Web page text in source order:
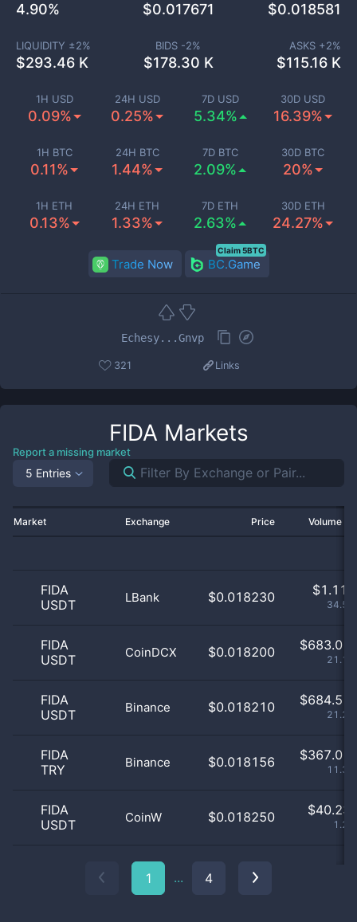
1H USD
0.09%
24H USD
0.25%
7D USD
5.34%
30D USD
16.39%
1H BTC
0.11%
24H BTC
1.44%
7D BTC
2.09%
30D BTC
20%
1H ETH
0.13%
24H ETH
1.33%
7D ETH
2.63%
30D ETH
24.27%
4.90% $0.017671 $0.018581
LIQUIDITY ±2%
$293.46 K
BIDS -2%
$178.30 K
ASKS +2%
$115.16 K
Trade Now BC.Game
Claim 5BTC
Echesy...Gnvp
321 Links
FIDA Markets
Report a missing market
5 Entries
Market Exchange Price Volume
FIDA
USDT
LBank $0.018230 $1.11
FIDA
USDT
CoinDCX $0.018200 $683.01
FIDA
USDT
Binance $0.018210 $684.51
FIDA
TRY
Binance $0.018156 $367.01
FIDA
USDT
CoinW $0.018250 $40.23
1 ... 4